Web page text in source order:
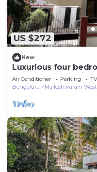
US $272
New
Luxurious four
central, safe, family
Air Conditioner Parking
TV
Bengaluru
Malleshwaram West